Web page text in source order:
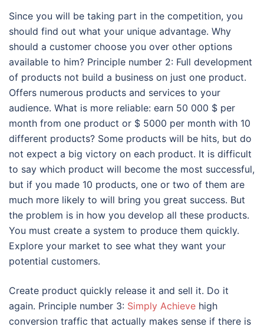
Since you will be taking part in the competition, you
should find out what your unique advantage. Why
should a customer choose you over other options
available to him? Principle number 2: Full development
of products not build a business on just one product.
Offers numerous products and services to your
audience. What is more reliable: earn 50 000 $ per
month from one product or $ 5000 per month with 10
different products? Some products will be hits, but do
not expect a big victory on each product. It is difficult
to say which product will become the most successful,
but if you made 10 products, one or two of them are
much more likely to will bring you great success. But
the problem is in how you develop all these products.
You must create a system to produce them quickly.
Explore your market to see what they want your
potential customers.
Create product quickly release it and sell it. Do it
again. Principle number 3: Simply Achieve high
conversion traffic that actually makes sense if there is